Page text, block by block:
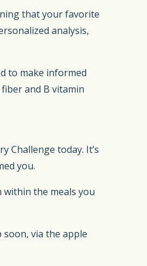
that your favorite
analysis,
to make informed
and B vitamin
Challenge today. It’s
you.
within the meals you
via the apple